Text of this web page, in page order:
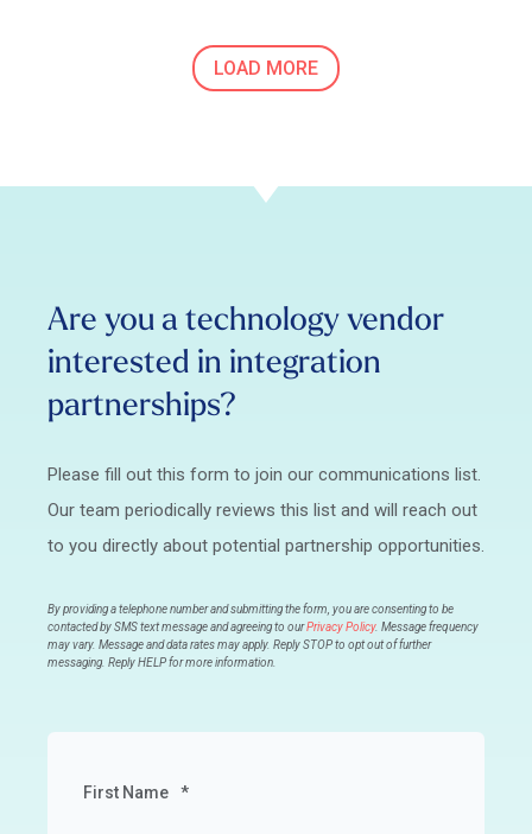
LOAD MORE
Are you a technology vendor
interested in integration
partnerships?
Please fill out this form to join our communications list.
Our team periodically reviews this list and will reach out
to you directly about potential partnership opportunities.
By providing a telephone number and submitting the form, you are consenting to be
contacted by SMS text message and agreeing to ourPrivacy Policy. Message frequency
may vary. Message and data rates may apply. Reply STOP to opt out of further
messaging. Reply HELP for more information.
First Name *